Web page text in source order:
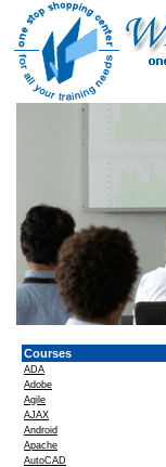
Courses
ADA
Adobe
Agile
AJAX
Android
Apache
AutoCAD